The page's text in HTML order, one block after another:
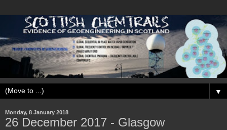
▼
Monday, 8 January 2018
26 December 2017 - Glasgow